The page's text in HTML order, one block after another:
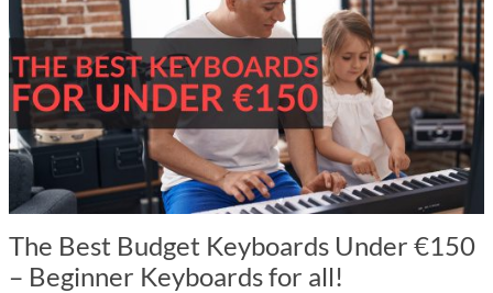
The Best Budget Keyboards Under €150
– Beginner Keyboards for all!